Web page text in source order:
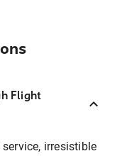
Flight
irresistible